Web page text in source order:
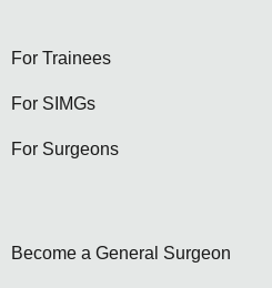
For Trainees
For SIMGs
For Surgeons
Become a General Surgeon